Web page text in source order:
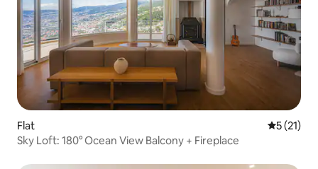
Flat 5 out of 5
5 (21)
Sky Loft: 180° Ocean View Balcony + Fireplace